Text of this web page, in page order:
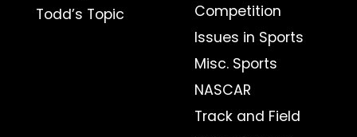
Todd’s Topic
Competition
Issues in Sports
Misc. Sports
NASCAR
Track and Field